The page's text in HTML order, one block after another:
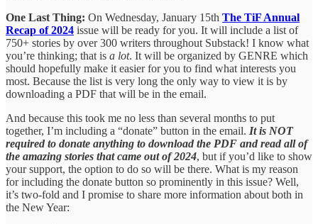
One Last Thing: On Wednesday, January 15th The TiF Annual
Recap of 2024 issue will be ready for you. It will include a list of
750+ stories by over 300 writers throughout Substack! I know what
you’re thinking; that is a lot. It will be organized by GENRE which
should hopefully make it easier for you to find what interests you
most. Because the list is very long the only way to view it is by
downloading a PDF that will be in the email.
And because this took me no less than several months to put
together, I’m including a “donate” button in the email. It is NOT
required to donate anything to download the PDF and read all of
the amazing stories that came out of 2024, but if you’d like to show
your support, the option to do so will be there. What is my reason
for including the donate button so prominently in this issue? Well,
it’s two-fold and I promise to share more information about both in
the New Year: